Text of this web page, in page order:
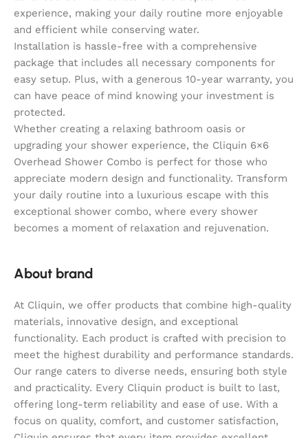
experience, making your daily routine more enjoyable
and efficient while conserving water.
Installation is hassle-free with a comprehensive
package that includes all necessary components for
easy setup. Plus, with a generous 10-year warranty, you
can have peace of mind knowing your investment is
protected.
Whether creating a relaxing bathroom oasis or
upgrading your shower experience, the Cliquin 6×6
Overhead Shower Combo is perfect for those who
appreciate modern design and functionality. Transform
your daily routine into a luxurious escape with this
exceptional shower combo, where every shower
becomes a moment of relaxation and rejuvenation.
About brand
At Cliquin, we offer products that combine high-quality
materials, innovative design, and exceptional
functionality. Each product is crafted with precision to
meet the highest durability and performance standards.
Our range caters to diverse needs, ensuring both style
and practicality. Every Cliquin product is built to last,
offering long-term reliability and ease of use. With a
focus on quality, comfort, and customer satisfaction,